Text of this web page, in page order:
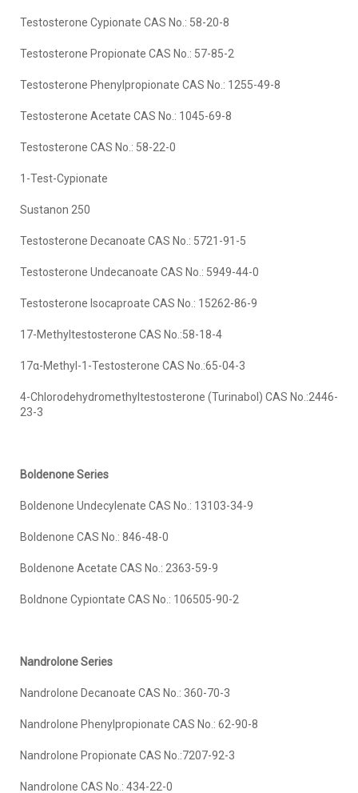
Testosterone Cypionate CAS No.: 58-20-8
Testosterone Propionate CAS No.: 57-85-2
Testosterone Phenylpropionate CAS No.: 1255-49-8
Testosterone Acetate CAS No.: 1045-69-8
Testosterone CAS No.: 58-22-0
1-Test-Cypionate
Sustanon 250
Testosterone Decanoate CAS No.: 5721-91-5
Testosterone Undecanoate CAS No.: 5949-44-0
Testosterone Isocaproate CAS No.: 15262-86-9
17-Methyltestosterone CAS No.:58-18-4
17α-Methyl-1-Testosterone CAS No.:65-04-3
4-Chlorodehydromethyltestosterone (Turinabol) CAS No.:2446-
23-3
Boldenone Series
Boldenone Undecylenate CAS No.: 13103-34-9
Boldenone CAS No.: 846-48-0
Boldenone Acetate CAS No.: 2363-59-9
Boldnone Cypiontate CAS No.: 106505-90-2
Nandrolone Series
Nandrolone Decanoate CAS No.: 360-70-3
Nandrolone Phenylpropionate CAS No.: 62-90-8
Nandrolone Propionate CAS No.:7207-92-3
Nandrolone CAS No.: 434-22-0